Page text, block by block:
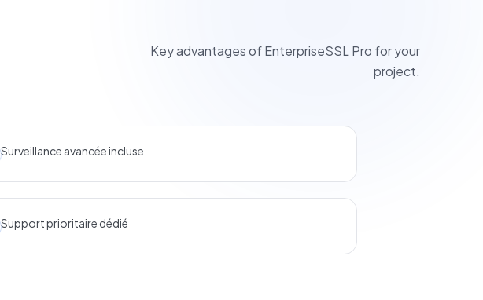
Key advantages of EnterpriseSSL Pro for your
project.
Surveillance avancée incluse
Support prioritaire dédié